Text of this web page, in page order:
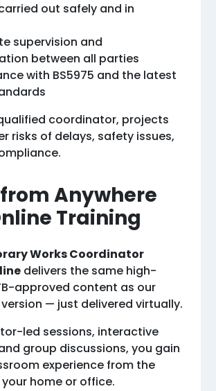
out safely and in
supervision and
between all parties
with BS5975 and the latest
coordinator, projects
risks of delays, safety issues,
Anywhere
Training
Works Coordinator
delivers the same high-
approved content as our
— just delivered virtually.
led sessions, interactive
group discussions, you gain
experience from the
home or office.